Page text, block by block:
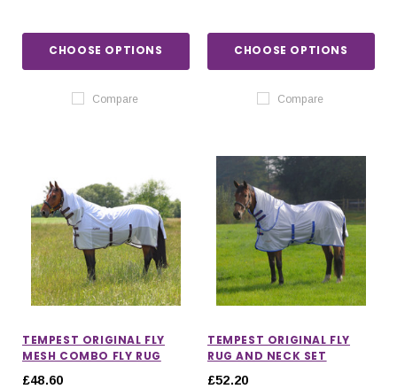
CHOOSE OPTIONS
Compare
CHOOSE OPTIONS
Compare
TEMPEST ORIGINAL FLY
MESH COMBO FLY RUG
£48.60
TEMPEST ORIGINAL FLY
RUG AND NECK SET
£52.20